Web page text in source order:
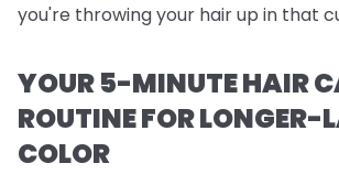
you're throwing your hair up in that
YOUR 5-MINUTE HAIR
ROUTINE FOR LONGER-
COLOR